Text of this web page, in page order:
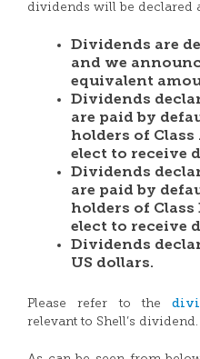
dividends will be declared
Dividends are
and we
equivalent
Dividends
are paid by
holders of Class
elect to receive
Dividends
are paid by
holders of Class
elect to receive
Dividends
US dollars.
Please refer to the
relevant to Shell’s dividend.